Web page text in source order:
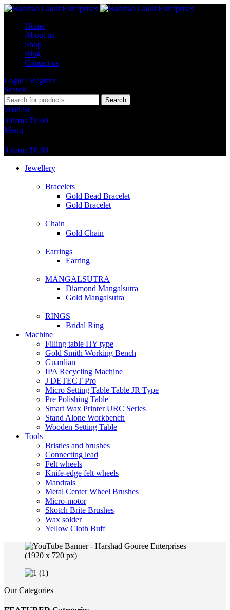
Home
About us
Shop
Blog
Contact us
Login / Register
Search
Search
Wishlist
0 items ₹0.00
Menu
0 items ₹0.00
Jewellery
Bracelets
Gold Bead Bracelet
Gold Bracelet
Chain
Gold Chain
Earrings
Earring
MANGALSUTRA
Diamond Mangalsutra
Gold Mangalsutra
RINGS
Bridal Ring
Machine
Filling table HY type
Gold Smith Working Bench
Guardian
IPA Recycling Machine
J DETECT Pro
Micro Setting Table Table JR Type
Pre Polishing Table
Smart Wax Printer URC Series
Stand Alone Workbench
Wooden Setting Table
Tools
Bristles and brushes
Connecting lead
Felt wheels
Knife-edge felt wheels
Mandrals
Metal Center Wheel Brushes
Micro-motor
Skotch Brite Brushes
Wax solder
Yellow Cloth Buff
Our Categories